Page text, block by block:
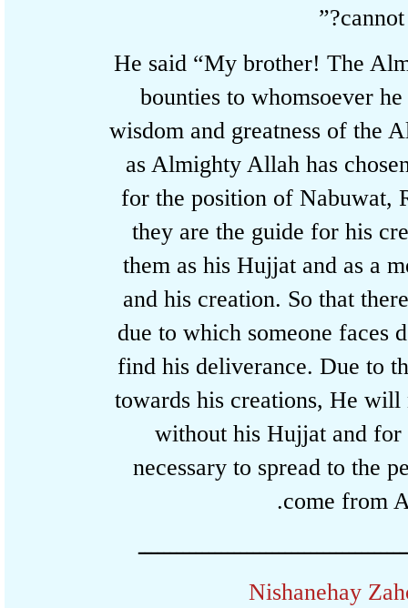
He said “My brother! The
bounties to whomsoever
wisdom and greatness of
as Almighty Allah has
for the position of
they are the guide for his
them as his Hujjat and as
and his creation. So that
due to which someone
find his deliverance. Due
towards his creations, He
without his Hujjat and
necessary to spread to
come
Nishanehay